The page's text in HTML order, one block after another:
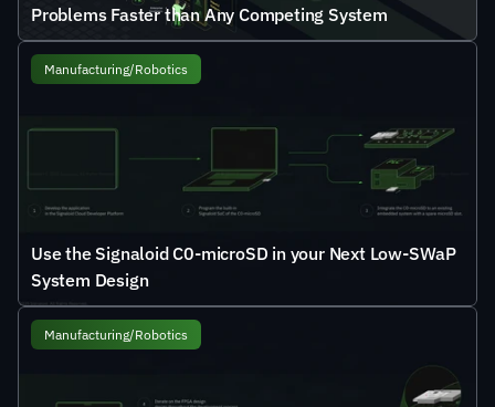
Problems Faster than Any Competing System
Manufacturing/Robotics
Use the Signaloid C0-microSD in your Next Low-SWaP
System Design
Manufacturing/Robotics